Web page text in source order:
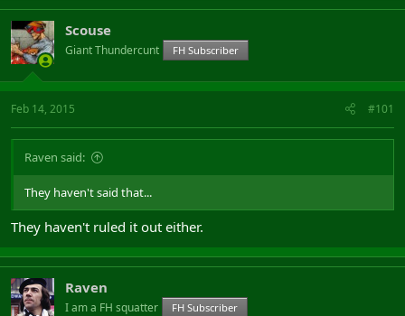
Scouse
Giant Thundercunt FH Subscriber
Feb 14, 2015 #101
Raven said:
They haven't said that...
They haven't ruled it out either.
Raven
I am a FH squatter FH Subscriber